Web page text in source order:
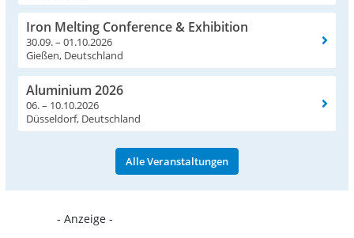
Iron Melting Conference & Exhibition
30.09. – 01.10.2026
Gießen, Deutschland
Aluminium 2026
06. – 10.10.2026
Düsseldorf, Deutschland
Alle Veranstaltungen
- Anzeige -